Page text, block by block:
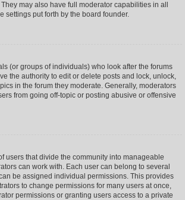
may also have full moderator capabilities in all
settings put forth by the board founder.
(or groups of individuals) who look after the forums
the authority to edit or delete posts and lock, unlock,
in the forum they moderate. Generally, moderators
from going off-topic or posting abusive or offensive
users that divide the community into manageable
can work with. Each user can belong to several
be assigned individual permissions. This provides
to change permissions for many users at once,
permissions or granting users access to a private